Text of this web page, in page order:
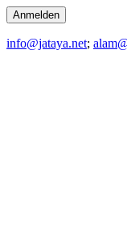
info@jataya.net;